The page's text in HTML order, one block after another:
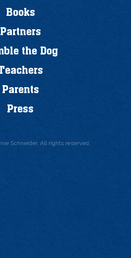
Books
Partners
the Dog
Parents
Press
Schneider. All rights reserved.